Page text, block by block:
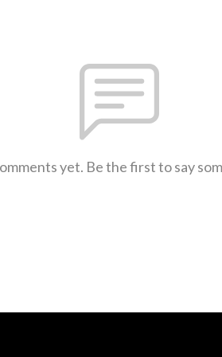
yet. Be the first to say